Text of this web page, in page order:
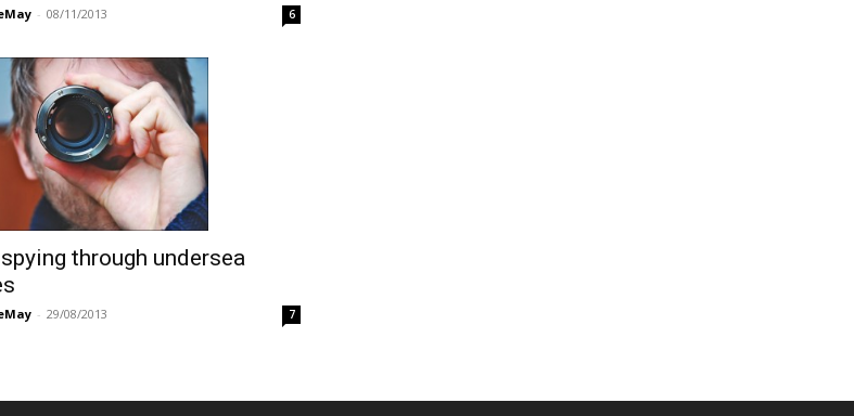
- 08/11/2013 6
through undersea
- 29/08/2013 7